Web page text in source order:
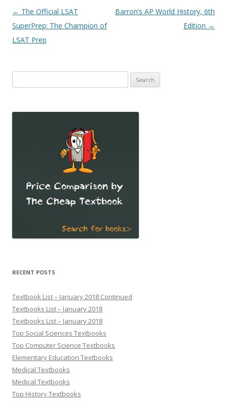
Post
navigation
← The Official LSAT
SuperPrep: The Champion of
LSAT Prep
Barron’s AP World History, 6th
Edition →
for:
RECENT POSTS
Textbook List – January 2018 Continued
Textbooks List – January 2018
Textbooks List – January 2018
Top Social Sciences Textbooks
Top Computer Science Textbooks
Elementary Education Textbooks
Medical Textbooks
Medical Textbooks
Top History Textbooks